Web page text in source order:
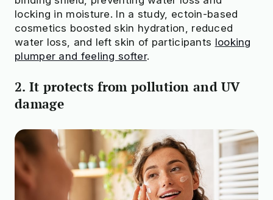
locking in moisture. In a study, ectoin-based
cosmetics boosted skin hydration, reduced
water loss, and left skin of participants looking
plumper and feeling softer.
2. It protects from pollution and UV
damage